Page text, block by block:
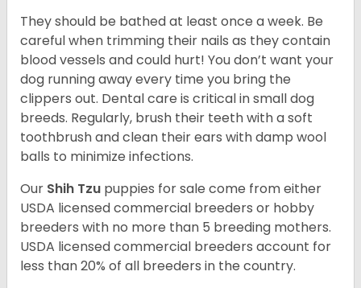
They should be bathed at least once a week. Be
careful when trimming their nails as they contain
blood vessels and could hurt! You don’t want your
dog running away every time you bring the
clippers out. Dental care is critical in small dog
breeds. Regularly, brush their teeth with a soft
toothbrush and clean their ears with damp wool
balls to minimize infections.
Our Shih Tzu puppies for sale come from either
USDA licensed commercial breeders or hobby
breeders with no more than 5 breeding mothers.
USDA licensed commercial breeders account for
less than 20% of all breeders in the country.